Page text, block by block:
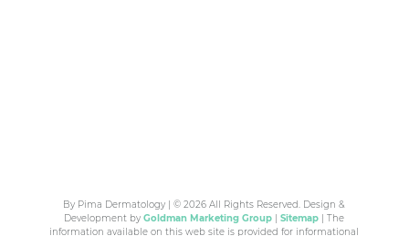
By Pima Dermatology | © 2026 All Rights Reserved. Design &
Development byGoldman Marketing Group |Sitemap | The
information available on this web site is provided for informational